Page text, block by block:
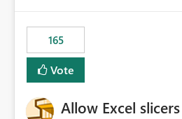
165
Vote
Allow Excel